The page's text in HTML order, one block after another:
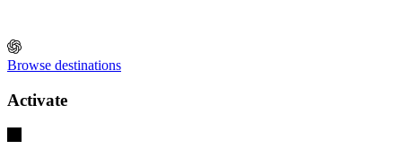
Browse destinations
Activate